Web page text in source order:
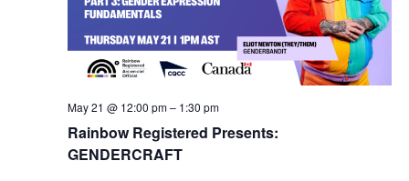
Rainbow Registered Presents:
GENDERCRAFT
May 21 @ 12:00 pm– 1:30 pm